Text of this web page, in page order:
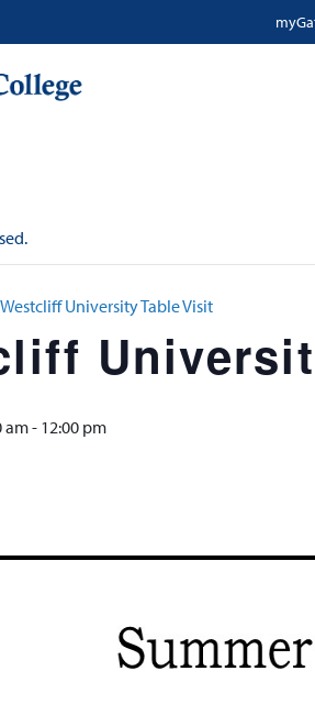
Westcliff University Table Visit
am- 12:00 pm